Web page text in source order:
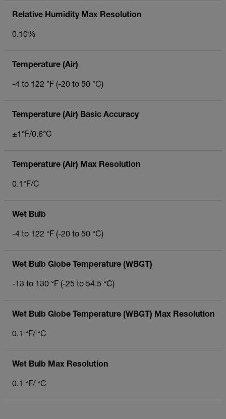
Relative Humidity Max Resolution
0.10%
Temperature (Air)
-4 to 122 °F (-20 to 50 °C)
Temperature (Air) Basic Accuracy
±1°F/0.6°C
Temperature (Air) Max Resolution
0.1°F/C
Wet Bulb
-4 to 122 °F (-20 to 50 °C)
Wet Bulb Globe Temperature (WBGT)
-13 to 130 °F (-25 to 54.5 °C)
Wet Bulb Globe Temperature (WBGT) Max Resolution
0.1 °F/ °C
Wet Bulb Max Resolution
0.1 °F/ °C